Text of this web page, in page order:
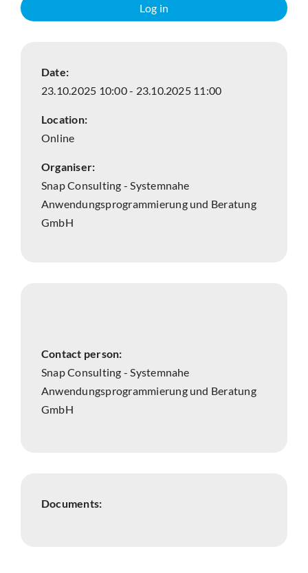
Log in
Date:
23.10.2025 10:00 - 23.10.2025 11:00
Location:
Online
Organiser:
Snap Consulting - Systemnahe
Anwendungsprogrammierung und Beratung
GmbH
Contact person:
Snap Consulting - Systemnahe
Anwendungsprogrammierung und Beratung
GmbH
Documents: